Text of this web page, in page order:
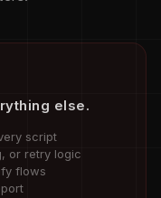
else.
script
or retry logic
flows